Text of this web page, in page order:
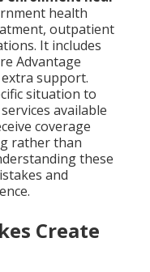
health
outpatient
It includes
Advantage
support.
situation to
available
coverage
rather than
these
and
Create